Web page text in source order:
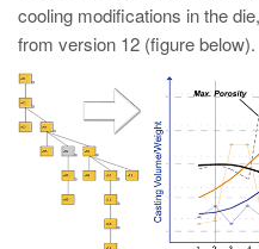
cooling modifications in the
from version 12 (figure below).